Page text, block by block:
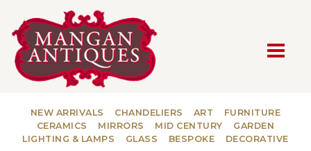
MAIN NAVIGATION
NEW ARRIVALS CHANDELIERS ART
FURNITURE
CERAMICS
MIRRORS MID CENTURY
GARDEN
LIGHTING & LAMPS
GLASS BESPOKE DECORATIVE